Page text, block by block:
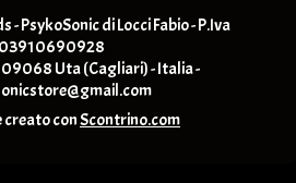
- PsykoSonic di Locci Fabio - P.Iva
03910690928
09068 Uta (Cagliari) - Italia -
creato conScontrino.com